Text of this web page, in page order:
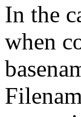
In the
when